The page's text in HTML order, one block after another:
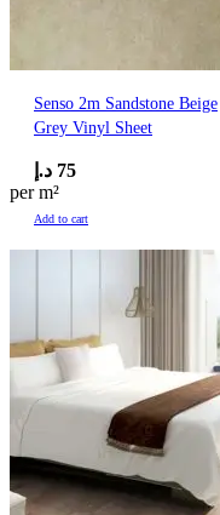
Senso 2m Sandstone Beige
Grey Vinyl Sheet
75 د.إ
per m²
Add to cart